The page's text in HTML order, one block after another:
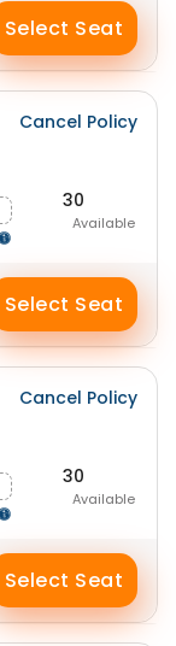
Select Seat
Cancel Policy
30
Available
Select Seat
Cancel Policy
30
Available
Select Seat